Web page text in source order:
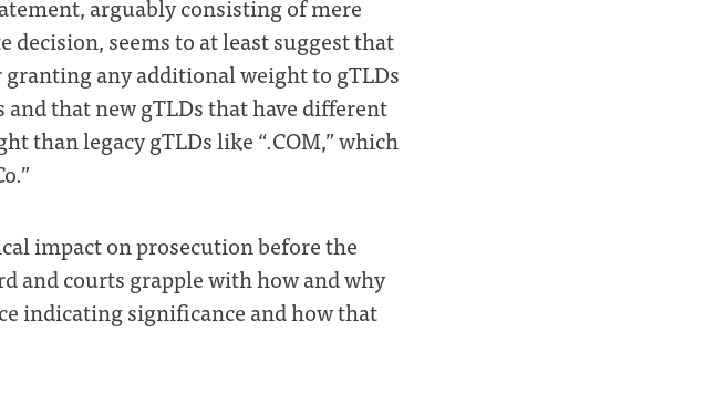
seems to at least suggest that
any additional weight to gTLDs
that new gTLDs that have different
than legacy gTLDs like “.COM,” which
impact on prosecution before the
and courts grapple with how and why
indicating significance and how that